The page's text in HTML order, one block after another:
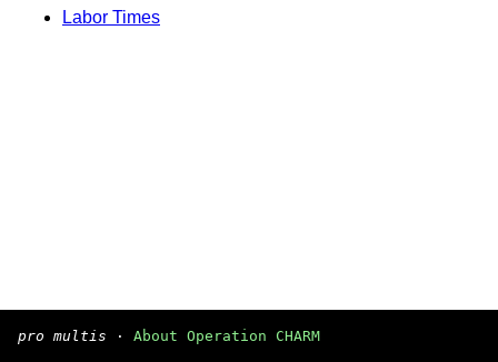
Labor Times
pro multis · About Operation CHARM